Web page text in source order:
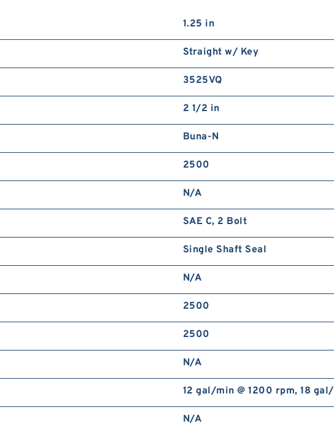
1.25 in
Straight w/ Key
3525VQ
2 1/2 in
Buna-N
2500
N/A
SAE C, 2 Bolt
Single Shaft Seal
N/A
2500
2500
N/A
12 gal/min @ 1200 rpm, 18
N/A